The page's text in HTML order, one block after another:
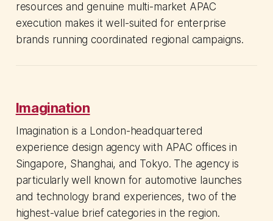
resources and genuine multi-market APAC
execution makes it well-suited for enterprise
brands running coordinated regional campaigns.
Imagination
Imagination is a London-headquartered
experience design agency with APAC offices in
Singapore, Shanghai, and Tokyo. The agency is
particularly well known for automotive launches
and technology brand experiences, two of the
highest-value brief categories in the region.